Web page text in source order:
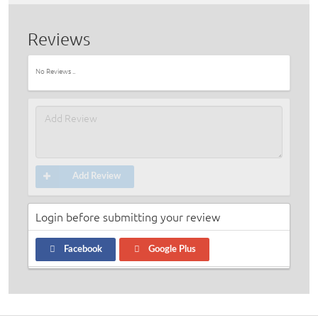
Reviews
No Reviews ..
Add Review
Login before submitting your review
Facebook Google Plus